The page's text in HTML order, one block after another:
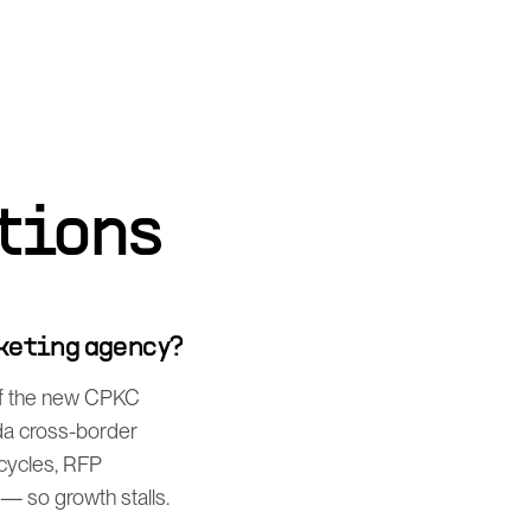
agency?
the new CPKC
cross-border
RFP
so growth stalls.